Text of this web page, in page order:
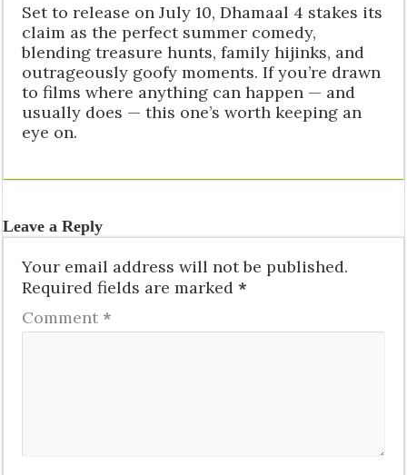
Set to release on July 10, Dhamaal 4 stakes its
claim as the perfect summer comedy,
blending treasure hunts, family hijinks, and
outrageously goofy moments. If you’re drawn
to films where anything can happen — and
usually does — this one’s worth keeping an
eye on.
Leave a Reply
Your email address will not be published.
Required fields are marked *
Comment *